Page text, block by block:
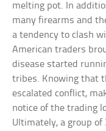
melting pot. In
many firearms and
a tendency to clash
American traders
disease started
tribes. Knowing that
escalated conflict,
notice of the trading
Ultimately, a group of